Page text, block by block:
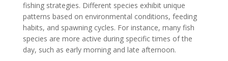
fishing strategies. Different species exhibit unique
patterns based on environmental conditions, feeding
habits, and spawning cycles. For instance, many fish
species are more active during specific times of the
day, such as early morning and late afternoon.